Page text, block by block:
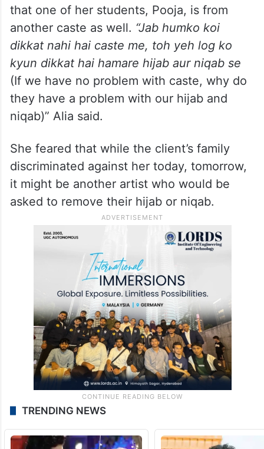
that one of her students, Pooja, is from
another caste as well. “Jab humko koi
dikkat nahi hai caste me, toh yeh log ko
kyun dikkat hai hamare hijab aur niqab se
(If we have no problem with caste, why do
they have a problem with our hijab and
niqab)” Alia said.
She feared that while the client’s family
discriminated against her today, tomorrow,
it might be another artist who would be
asked to remove their hijab or niqab.
TRENDING NEWS